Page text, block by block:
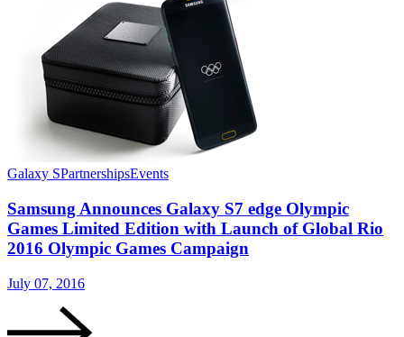
Galaxy SPartnershipsEvents
Samsung Announces Galaxy S7 edge Olympic
Games Limited Edition with Launch of Global Rio
2016 Olympic Games Campaign
July 07, 2016